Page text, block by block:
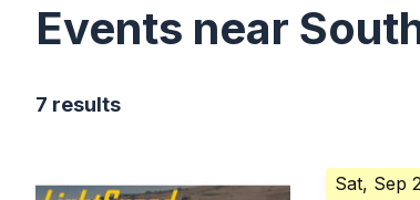
Events near
7 results
Sat, Sep